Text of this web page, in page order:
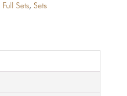
Full Sets, Sets